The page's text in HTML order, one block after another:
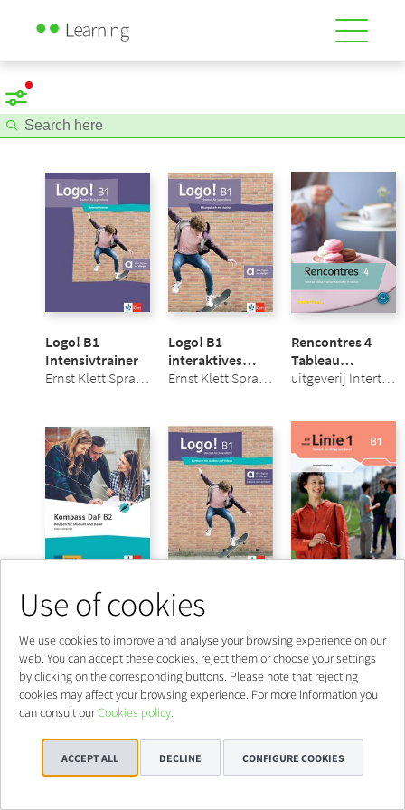
Use of cookies
We use cookies to improve and analyse your browsing experience on our
web. You can accept these cookies, reject them or choose your settings
by clicking on the corresponding buttons. Please note that rejecting
cookies may affect your browsing experience. For more information you
can consult ourCookies policy.
ACCEPT ALL DECLINE CONFIGURE COOKIES